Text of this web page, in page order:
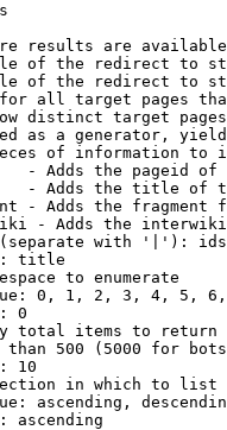
results are
of the redirect to
of the redirect to
all target pages
distinct target
as a generator,
of information to
- Adds the pageid
- Adds the title of
- Adds the fragment
- Adds the
with '|'):
title
to enumerate
0, 1, 2, 3, 4, 5,
0
total items to return
500 (5000 for
10
in which to list
ascending,
ascending